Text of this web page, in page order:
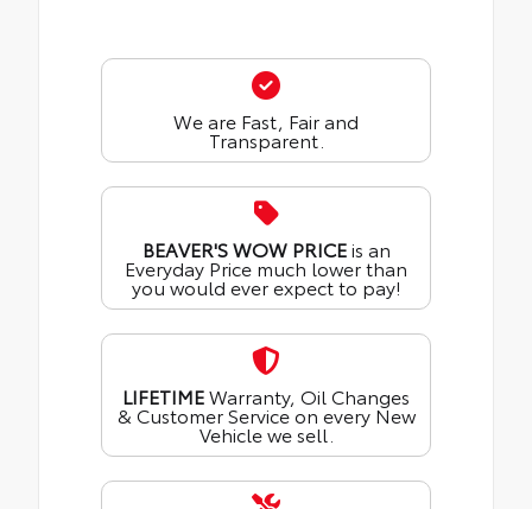
We are Fast, Fair and
Transparent.
BEAVER'S WOW PRICEis an
Everyday Price much lower than
you would ever expect to pay!
LIFETIMEWarranty, Oil Changes
& Customer Service on every New
Vehicle we sell.